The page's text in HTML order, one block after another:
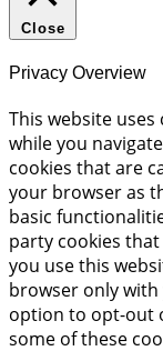
Close
Privacy Overview
This website
while you
cookies that are
your browser as
basic
party cookies
you use this
browser only
option to opt-out
some of these